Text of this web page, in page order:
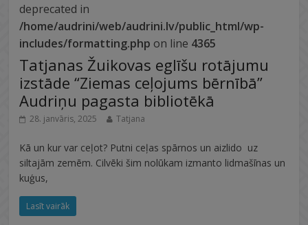
deprecated in
/home/audrini/web/audrini.lv/public_html/wp-
includes/formatting.php on line 4365
Tatjanas Žuikovas eglīšu rotājumu
izstāde “Ziemas ceļojums bērnībā”
Audriņu pagasta bibliotēkā
28. janvāris, 2025 Tatjana
Kā un kur var ceļot? Putni ceļas spārnos un aizlido uz
siltajām zemēm. Cilvēki šim nolūkam izmanto lidmašīnas un
kuģus,
Lasīt vairāk